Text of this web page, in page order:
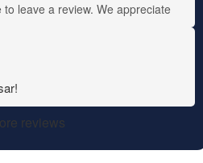
leave a review. We appreciate
reviews